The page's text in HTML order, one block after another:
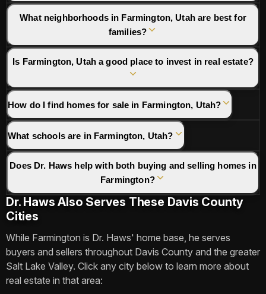
What neighborhoods in Farmington, Utah are best for
families?
Is Farmington, Utah a good place to invest in real estate?
How do I find homes for sale in Farmington, Utah?
What schools are in Farmington, Utah?
Does Dr. Haws help with both buying and selling homes in
Farmington?
Dr. Haws Also Serves These Davis County
Cities
While Farmington is Dr. Haws' home base, he serves
buyers and sellers throughout Davis County and the greater
Salt Lake Valley. Click any city below to learn more about
real estate in that area: